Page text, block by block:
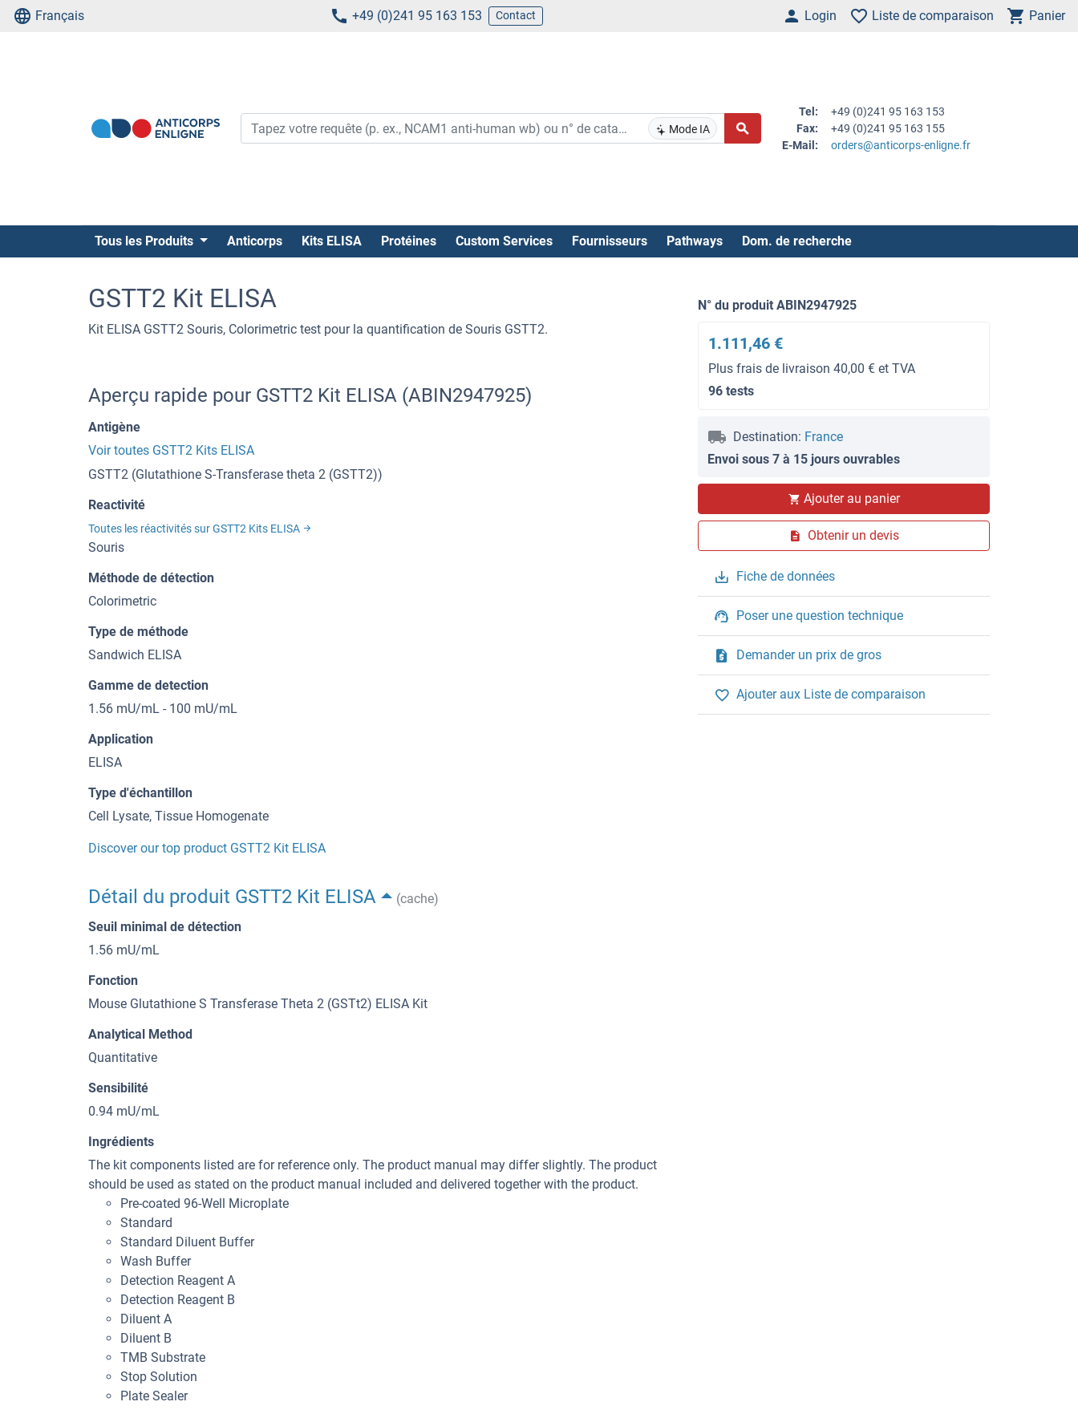
Français +49 (0)241 95 163 153 Contact Login Liste de comparaison Panier
Mode IA
Tel:
+49 (0)241 95 163 153
Fax:
+49 (0)241 95 163 155
E-Mail:
orders@anticorps-enligne.fr
Tous les Produits Anticorps Kits ELISA Protéines Custom Services Fournisseurs Pathways Dom. de recherche
GSTT2 Kit ELISA
Kit ELISA GSTT2 Souris, Colorimetric test pour la quantification de Souris GSTT2.
N° du produit ABIN2947925
1.111,46 €
Plus frais de livraison 40,00 € et TVA
96 tests
Destination: France
Envoi sous 7 à 15 jours ouvrables
Ajouter au panier
Obtenir un devis
Fiche de données
Poser une question technique
Demander un prix de gros
Ajouter aux Liste de comparaison
Aperçu rapide pour GSTT2 Kit ELISA (ABIN2947925)
Antigène
Voir toutes GSTT2 Kits ELISA
GSTT2 (Glutathione S-Transferase theta 2 (GSTT2))
Reactivité
Toutes les réactivités sur GSTT2 Kits ELISA
Souris
Méthode de détection
Colorimetric
Type de méthode
Sandwich ELISA
Gamme de detection
1.56 mU/mL - 100 mU/mL
Application
ELISA
Type d'échantillon
Cell Lysate, Tissue Homogenate
Discover our top product GSTT2 Kit ELISA
Détail du produit GSTT2 Kit ELISA
(cache)
Seuil minimal de détection
1.56 mU/mL
Fonction
Mouse Glutathione S Transferase Theta 2 (GSTt2) ELISA Kit
Analytical Method
Quantitative
Sensibilité
0.94 mU/mL
Ingrédients
The kit components listed are for reference only. The product manual may differ slightly. The product
should be used as stated on the product manual included and delivered together with the product.
Pre-coated 96-Well Microplate
Standard
Standard Diluent Buffer
Wash Buffer
Detection Reagent A
Detection Reagent B
Diluent A
Diluent B
TMB Substrate
Stop Solution
Plate Sealer